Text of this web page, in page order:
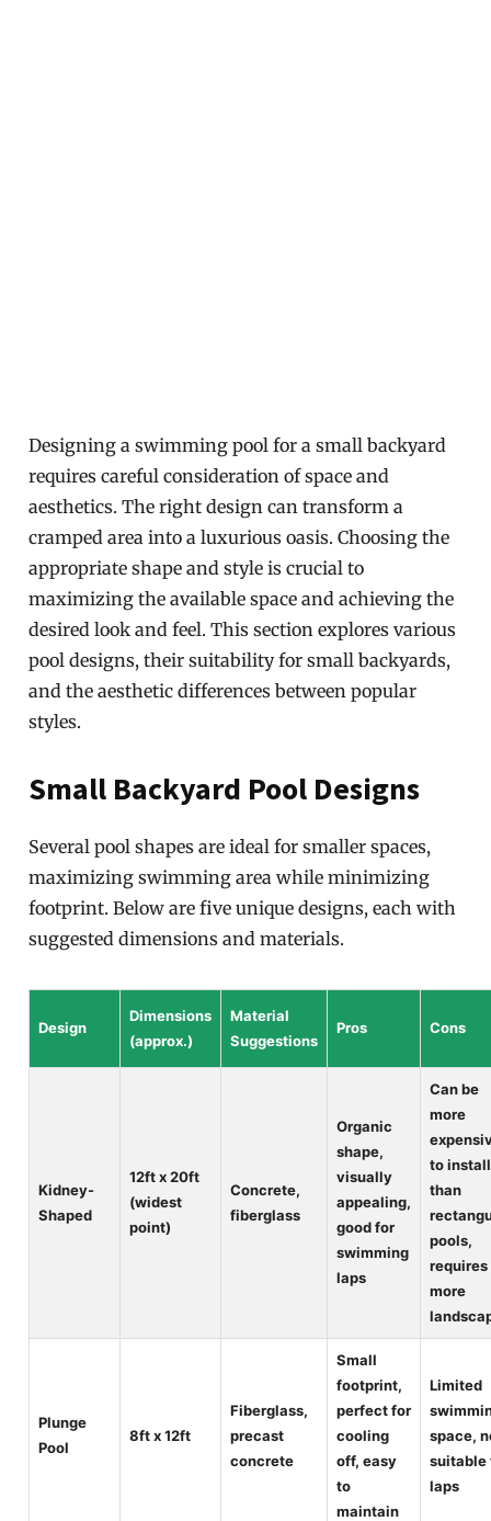
Designing a swimming pool for a small backyard
requires careful consideration of space and
aesthetics. The right design can transform a
cramped area into a luxurious oasis. Choosing the
appropriate shape and style is crucial to
maximizing the available space and achieving the
desired look and feel. This section explores various
pool designs, their suitability for small backyards,
and the aesthetic differences between popular
styles.
Small Backyard Pool Designs
Several pool shapes are ideal for smaller spaces,
maximizing swimming area while minimizing
footprint. Below are five unique designs, each with
suggested dimensions and materials.
Design
Dimensions
(approx.)
Material
Suggestions
Pros Cons
Kidney-
Shaped
12ft x 20ft
(widest
point)
Concrete,
fiberglass
Organic
shape,
visually
appealing,
good for
swimming
laps
Can be
more
to install
than
pools,
requires
more
Plunge
Pool
8ft x 12ft
Fiberglass,
precast
concrete
Small
footprint,
perfect for
cooling
off, easy
to
maintain
Limited
space,
suitable
laps